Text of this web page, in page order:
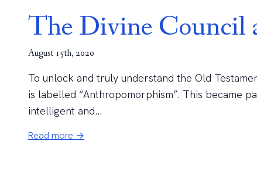
The Divine Council
August 15th, 2020
To unlock and truly understand the Old
is labelled “Anthropomorphism”. This became
intelligent and...
Read more →